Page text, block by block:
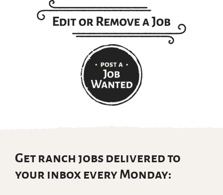
Get ranch jobs delivered to
your inbox every Monday: